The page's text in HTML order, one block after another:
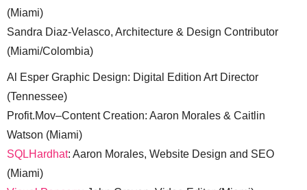
(Miami)
Sandra Diaz-Velasco, Architecture & Design Contributor
(Miami/Colombia)
Al Esper Graphic Design: Digital Edition Art Director
(Tennessee)
Profit.Mov–Content Creation: Aaron Morales & Caitlin
Watson (Miami)
SQLHardhat: Aaron Morales, Website Design and SEO
(Miami)